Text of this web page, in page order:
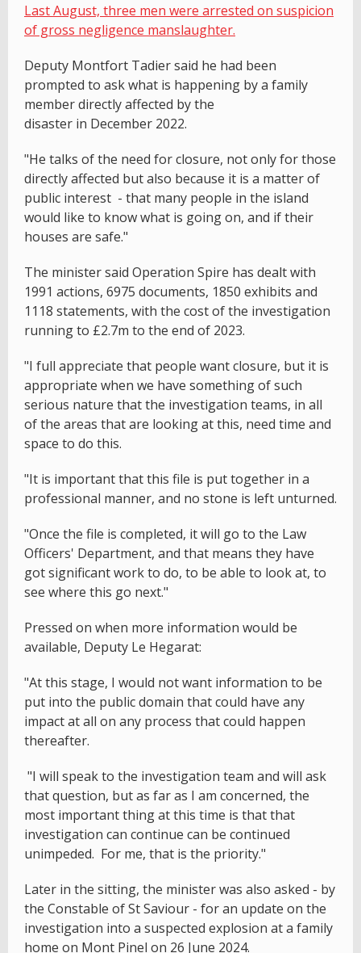
Last August, three men were arrested on suspicion
of gross negligence manslaughter.
Deputy Montfort Tadier said he had been
prompted to ask what is happening by a family
member directly affected by the
disaster in December 2022.
"He talks of the need for closure, not only for those
directly affected but also because it is a matter of
public interest - that many people in the island
would like to know what is going on, and if their
houses are safe."
The minister said Operation Spire has dealt with
1991 actions, 6975 documents, 1850 exhibits and
1118 statements, with the cost of the investigation
running to £2.7m to the end of 2023.
"I full appreciate that people want closure, but it is
appropriate when we have something of such
serious nature that the investigation teams, in all
of the areas that are looking at this, need time and
space to do this.
"It is important that this file is put together in a
professional manner, and no stone is left unturned.
"Once the file is completed, it will go to the Law
Officers' Department, and that means they have
got significant work to do, to be able to look at, to
see where this go next."
Pressed on when more information would be
available, Deputy Le Hegarat:
"At this stage, I would not want information to be
put into the public domain that could have any
impact at all on any process that could happen
thereafter.
"I will speak to the investigation team and will ask
that question, but as far as I am concerned, the
most important thing at this time is that that
investigation can continue can be continued
unimpeded. For me, that is the priority."
Later in the sitting, the minister was also asked - by
the Constable of St Saviour - for an update on the
investigation into a suspected explosion at a family
home on Mont Pinel on 26 June 2024.